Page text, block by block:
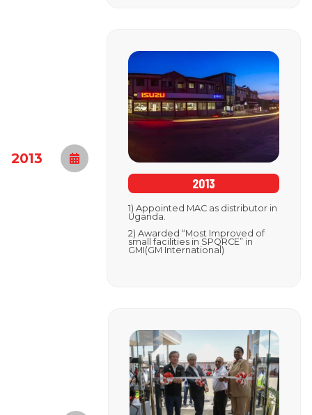
2013
1) Appointed MAC as distributor in
Uganda.
2) Awarded “Most Improved of
small facilities in SPQRCE” in
GMI(GM International)
2013